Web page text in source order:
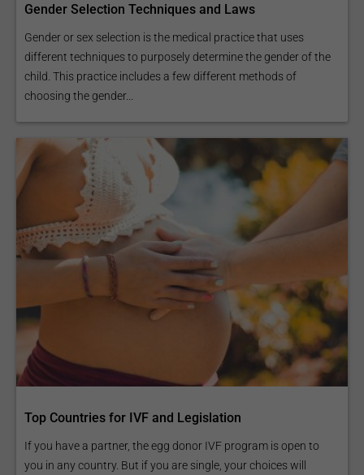
Gender Selection Techniques and Laws
Gender or sex selection is the medical practice that uses
different techniques to purposely determine the gender of the
child. This practice includes a few different methods of
choosing the gender...
Top Countries for IVF and Legislation
If you have a partner, the egg donor IVF program is open to
you in any country. But if you are single, your choices will